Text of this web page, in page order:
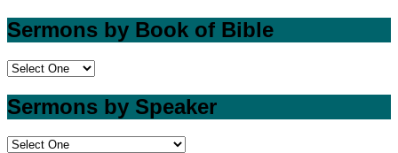
Sermons by Book of Bible
Sermons by Speaker